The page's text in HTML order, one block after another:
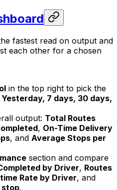
fastest read on output and
each other for a chosen
in the top right to pick the
7 days, 30 days,
output: Total Routes
, On-Time Delivery
, and Average Stops per
section and compare
by Driver, Routes
Rate by Driver, and
stop.